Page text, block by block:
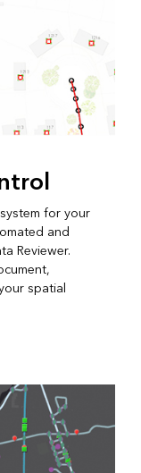
for your
and
Reviewer.
spatial